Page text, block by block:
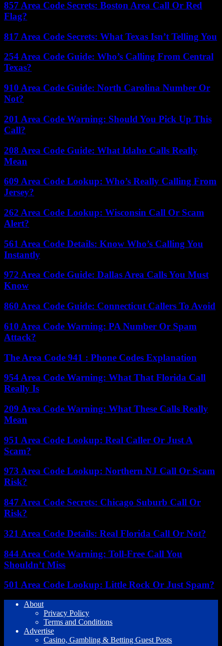
857 Area Code Secrets: Boston Area Call Or Red
Flag?
817 Area Code Secrets: What Texas Isn’t Telling You
254 Area Code Guide: Who’s Calling From Central
Texas?
910 Area Code Guide: North Carolina Number Or
Not?
201 Area Code Warning: Should You Pick Up This
Call?
208 Area Code Guide: What Idaho Calls Really
Mean
609 Area Code Lookup: Who’s Really Calling From
Jersey?
262 Area Code Lookup: Wisconsin Call Or Scam
Alert?
561 Area Code Details: Know Who’s Calling You
Instantly
972 Area Code Guide: Dallas Area Calls You Must
Know
860 Area Code Guide: Connecticut Callers To Avoid
610 Area Code Warning: PA Number Or Spam
Attack?
The Area Code 941 : Phone Codes Explanation
954 Area Code Warning: What That Florida Call
Really Is
209 Area Code Warning: What These Calls Really
Mean
951 Area Code Lookup: Real Caller Or Just A
Scam?
973 Area Code Lookup: Northern NJ Call Or Scam
Risk?
847 Area Code Secrets: Chicago Suburb Call Or
Risk?
321 Area Code Details: Real Florida Call Or Not?
844 Area Code Warning: Toll-Free Call You
Shouldn’t Miss
501 Area Code Lookup: Little Rock Or Just Spam?
About
Privacy Policy
Terms and Conditions
Advertise
Casino, Gambling & Betting Guest Posts